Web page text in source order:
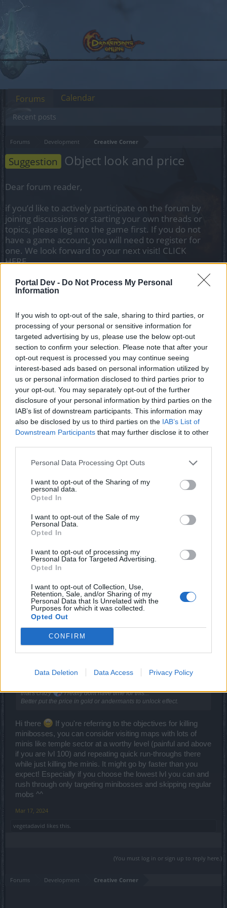
Portal Dev - Do Not Process My Personal
Information
If you wish to opt-out of the sale, sharing to third parties, or
processing of your personal or sensitive information for
targeted advertising by us, please use the below opt-out
section to confirm your selection. Please note that after your
opt-out request is processed you may continue seeing
interest-based ads based on personal information utilized by
us or personal information disclosed to third parties prior to
your opt-out. You may separately opt-out of the further
disclosure of your personal information by third parties on the
IAB’s list of downstream participants. This information may
also be disclosed by us to third parties on the IAB’s List of
Downstream Participants that may further disclose it to other
Personal Data Processing Opt Outs
I want to opt-out of the Sharing of my
personal data.
Opted In
I want to opt-out of the Sale of my
Personal Data.
Opted In
I want to opt-out of processing my
Personal Data for Targeted Advertising.
Opted In
I want to opt-out of Collection, Use,
Retention, Sale, and/or Sharing of my
Personal Data that Is Unrelated with the
Purposes for which it was collected.
Opted Out
CONFIRM
Data Deletion Data Access Privacy Policy
Forums Development Creative Corner
Suggestion Object look and price
Dear forum reader,
if you’d like to actively participate on the forum by
joining discussions or starting your own threads or
topics, please log into the game first. If you do not
have a game account, you will need to register for
one. We look forward to your next visit! CLICK
HERE
Alex_Thor
Hi, there are objects in the game that I like how they look:
manticora boots, torso great terror, wand of the winter event
with effect,
shoulders the dark exile with effect, but the effort to get
them or unlock them is too big, please put the price in gold,
drakens or matery frags and I will buy them
Mar 18, 2023
likes this.
Forum Apprentice
players as well.
Jun 6, 2023
Alex_Thor
Defeat 999 champions to unlock 1 nice effect on item is too
Better put the price in gold or andermants to unlock effect.
Mar 15, 2024
ABC
that's crazy
I really dont have time for this...
Better put the price in gold or andermants to unlock effect.
Hi there
If you're referring to the objectives for killing
minibosses, you can consider visiting maps with lots of
minis like temple sector at a worthy level (painful and above
if you are lvl 100) and repeating quick run-throughs there
while just killing the minis. It might go by faster than you
expect! Especially if you choose the lowest lvl you can and
rush through only targeting minibosses and skipping regular
mobs ^^
Mar 17, 2024
vegetadavid likes this.
(You must log in or sign up to reply here.)
Forums Development Creative Corner
Forums
Recent posts
Calendar